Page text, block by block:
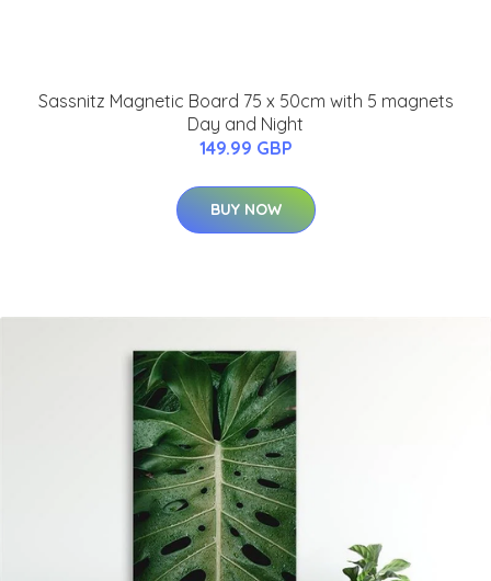
Sassnitz Magnetic Board 75 x 50cm with 5 magnets
Day and Night
149.99 GBP
BUY NOW